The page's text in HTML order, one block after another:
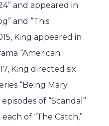
and appeared in
and “This
King appeared in
“American
King directed six
“Being Mary
of “Scandal”
of “The Catch,”